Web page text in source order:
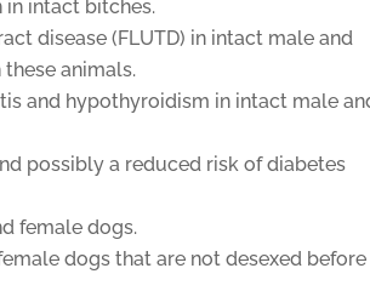
intact bitches.
disease (FLUTD) in intact male and
animals.
and hypothyroidism in intact male
possibly a reduced risk of diabetes
female dogs.
dogs that are not desexed before